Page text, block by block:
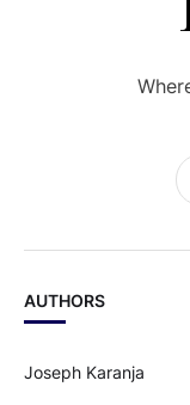
AUTHORS
Joseph Karanja